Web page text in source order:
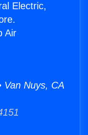
Electric,
Air
Van Nuys, CA